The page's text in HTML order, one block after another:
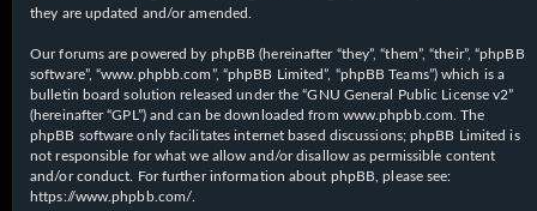
they are updated and/or amended.
Our forums are powered by phpBB (hereinafter “they”, “them”, “their”, “phpBB
software”, “www.phpbb.com”, “phpBB Limited”, “phpBB Teams”) which is a
bulletin board solution released under the “GNU General Public License v2”
(hereinafter “GPL”) and can be downloaded from www.phpbb.com . The
phpBB software only facilitates internet based discussions; phpBB Limited is
not responsible for what we allow and/or disallow as permissible content
and/or conduct. For further information about phpBB, please see:
https://www.phpbb.com/